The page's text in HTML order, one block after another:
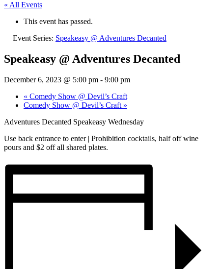
« All Events
This event has passed.
Event Series: Speakeasy @ Adventures Decanted
Speakeasy @ Adventures Decanted
December 6, 2023 @ 5:00 pm - 9:00 pm
« Comedy Show @ Devil’s Craft
Comedy Show @ Devil’s Craft »
Adventures Decanted Speakeasy Wednesday
Use back entrance to enter | Prohibition cocktails, half off wine
pours and $2 off all shared plates.